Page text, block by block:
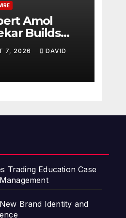
Amol
Builds
RAG-
Custom AI
7, 2026 DAVID
Trading Education Case
Brand Identity and